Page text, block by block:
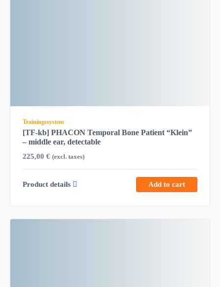
Trainingssystem
[TF-kb] PHACON Temporal Bone Patient “Klein”
– middle ear, detectable
225,00 € (excl. taxes)
Product details Add to cart